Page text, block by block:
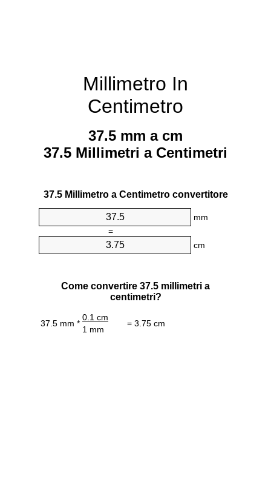
Millimetro In
Centimetro
37.5 mm a cm
37.5 Millimetri a Centimetri
37.5 Millimetro a Centimetro convertitore
mm
=
cm
Come convertire 37.5 millimetri a
centimetri?
37.5 mm *
0.1 cm
= 3.75 cm
1 mm